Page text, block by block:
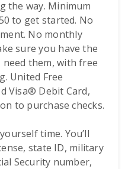
the way. Minimum
to get started. No
No monthly
sure you have the
them, with free
United Free
Visa® Debit Card,
to purchase checks.
time. You’ll
state ID, military
Security number,